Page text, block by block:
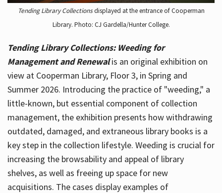
Tending Library Collectionsdisplayed at the entrance of Cooperman
Library. Photo: CJ Gardella/Hunter College.
Tending Library Collections: Weeding for
Management and Renewal is an original exhibition on
view at Cooperman Library, Floor 3, in Spring and
Summer 2026. Introducing the practice of "weeding," a
little-known, but essential component of collection
management, the exhibition presents how withdrawing
outdated, damaged, and extraneous library books is a
key step in the collection lifestyle. Weeding is crucial for
increasing the browsability and appeal of library
shelves, as well as freeing up space for new
acquisitions. The cases display examples of